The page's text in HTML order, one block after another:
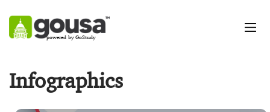
powered by GoStudy
Infographics